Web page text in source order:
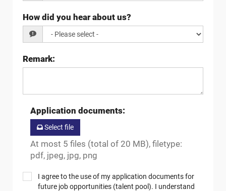
How did you hear about us?
Remark:
Application documents:
Select file
At most 5 files (total of 20 MB), filetype:
pdf, jpeg, jpg, png
I agree to the use of my application documents for
future job opportunities (talent pool). I understand